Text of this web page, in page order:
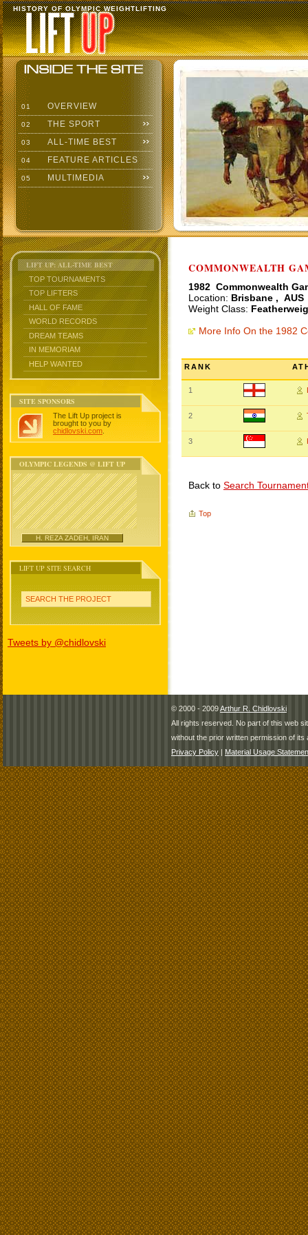
HISTORY OF OLYMPIC WEIGHTLIFTING
01 OVERVIEW
02 THE SPORT
03 ALL-TIME BEST
04 FEATURE ARTICLES
05 MULTIMEDIA
LIFT UP: ALL-TIME BEST
TOP TOURNAMENTS
TOP LIFTERS
HALL OF FAME
WORLD RECORDS
DREAM TEAMS
IN MEMORIAM
HELP WANTED
SITE SPONSORS
The Lift Up project is
brought to you by
chidlovski.com
OLYMPIC LEGENDS @ LIFT UP
H. REZA ZADEH, IRAN
LIFT UP SITE SEARCH
SEARCH THE PROJECT
Tweets by @chidlovski
COMMONWEALTH
1982 Commonwealth
Location: Brisbane , AUS
Weight Class:
More Info On the 1982
RANK
1
2
3
Back to Search
Top
© 2000 - 2009Arthur R. Chidlovski
All rights reserved. No part of this web
without the prior written permission of its
Privacy Policy | Material Usage